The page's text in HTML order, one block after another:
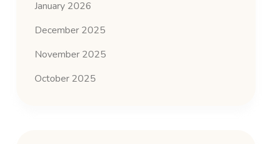
January 2026
December 2025
November 2025
October 2025